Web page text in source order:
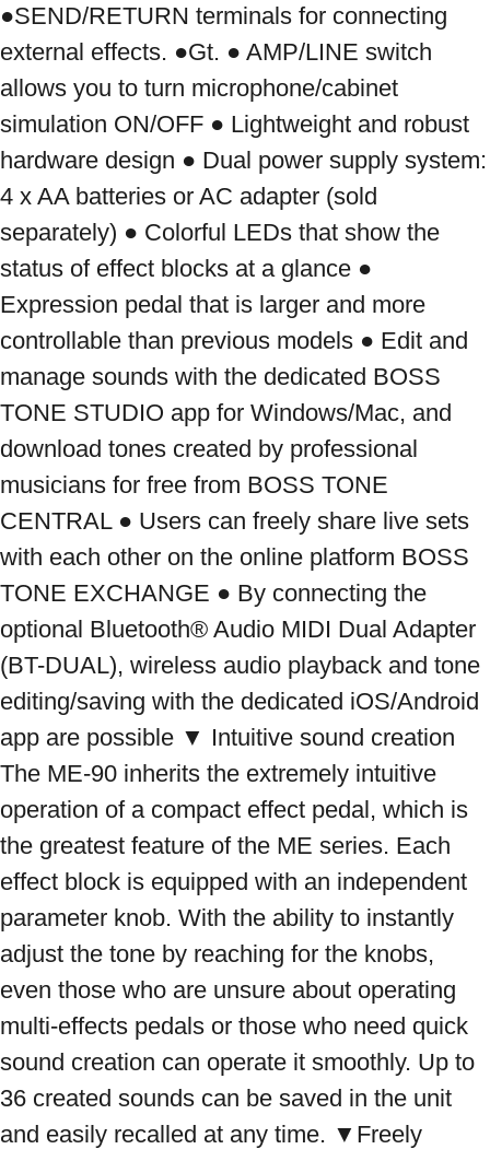
●SEND/RETURN terminals for connecting
external effects. ●Gt. ● AMP/LINE switch
allows you to turn microphone/cabinet
simulation ON/OFF ● Lightweight and robust
hardware design ● Dual power supply system:
4 x AA batteries or AC adapter (sold
separately) ● Colorful LEDs that show the
status of effect blocks at a glance ●
Expression pedal that is larger and more
controllable than previous models ● Edit and
manage sounds with the dedicated BOSS
TONE STUDIO app for Windows/Mac, and
download tones created by professional
musicians for free from BOSS TONE
CENTRAL ● Users can freely share live sets
with each other on the online platform BOSS
TONE EXCHANGE ● By connecting the
optional Bluetooth® Audio MIDI Dual Adapter
(BT-DUAL), wireless audio playback and tone
editing/saving with the dedicated iOS/Android
app are possible ▼ Intuitive sound creation
The ME-90 inherits the extremely intuitive
operation of a compact effect pedal, which is
the greatest feature of the ME series. Each
effect block is equipped with an independent
parameter knob. With the ability to instantly
adjust the tone by reaching for the knobs,
even those who are unsure about operating
multi-effects pedals or those who need quick
sound creation can operate it smoothly. Up to
36 created sounds can be saved in the unit
and easily recalled at any time. ▼Freely